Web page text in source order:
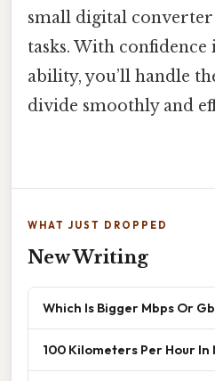
small digital
tasks. With
ability, you’ll handle
divide smoothly and
WHAT JUST DROPPED
New Writing
Which Is Bigger Mbps Or Gb
100 Kilometers Per Hour In